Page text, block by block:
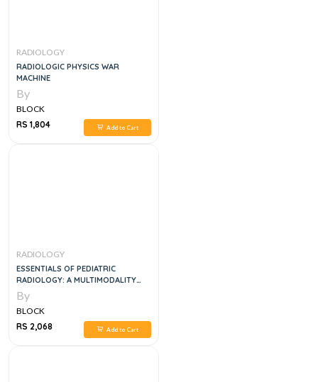
RADIOLOGY
RADIOLOGIC PHYSICS WAR
MACHINE
By
BLOCK
RS 1,804
Add to Cart
RADIOLOGY
ESSENTIALS OF PEDIATRIC
RADIOLOGY: A MULTIMODALITY
APPROACH, 1E
By
BLOCK
RS 2,068
Add to Cart